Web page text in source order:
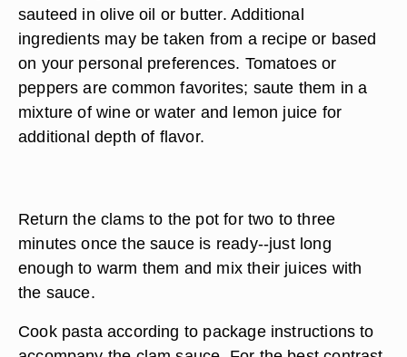
sauteed in olive oil or butter. Additional
ingredients may be taken from a recipe or based
on your personal preferences. Tomatoes or
peppers are common favorites; saute them in a
mixture of wine or water and lemon juice for
additional depth of flavor.
Return the clams to the pot for two to three
minutes once the sauce is ready--just long
enough to warm them and mix their juices with
the sauce.
Cook pasta according to package instructions to